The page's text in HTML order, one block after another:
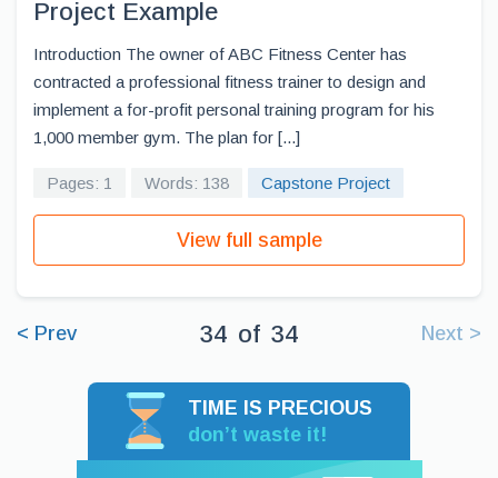
Project Example
Introduction The owner of ABC Fitness Center has
contracted a professional fitness trainer to design and
implement a for-profit personal training program for his
1,000 member gym. The plan for [...]
Pages: 1 Words: 138 Capstone Project
View full sample
< Prev 34 of 34 Next >
TIME IS PRECIOUS
don’t waste it!